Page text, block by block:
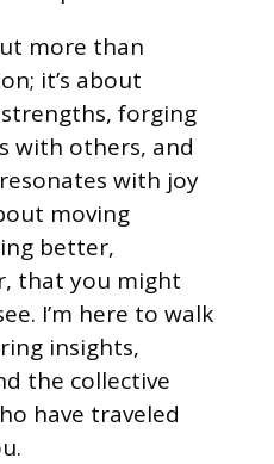
more than
it’s about
forging
with others, and
with joy
moving
better,
that you might
I’m here to walk
insights,
the collective
have traveled